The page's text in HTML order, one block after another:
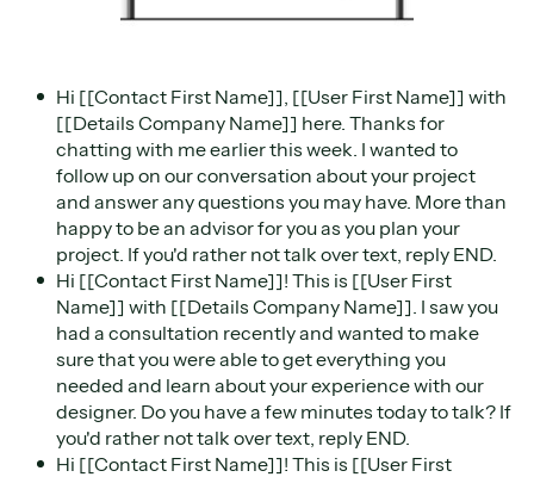
Hi [[Contact First Name]], [[User First Name]] with
[[Details Company Name]] here. Thanks for
chatting with me earlier this week. I wanted to
follow up on our conversation about your project
and answer any questions you may have. More than
happy to be an advisor for you as you plan your
project. If you'd rather not talk over text, reply END.
Hi [[Contact First Name]]! This is [[User First
Name]] with [[Details Company Name]]. I saw you
had a consultation recently and wanted to make
sure that you were able to get everything you
needed and learn about your experience with our
designer. Do you have a few minutes today to talk? If
you'd rather not talk over text, reply END.
Hi [[Contact First Name]]! This is [[User First